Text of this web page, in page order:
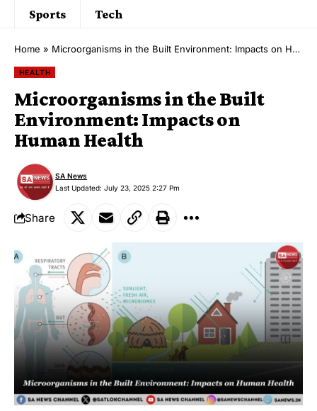
Sports
Tech
Home » Microorganisms in the Built Environment: Impacts on Human Health
HEALTH
Microorganisms in the Built
Environment: Impacts on
Human Health
Last Updated: July 23, 2025 2:27 Pm
SA News
Share